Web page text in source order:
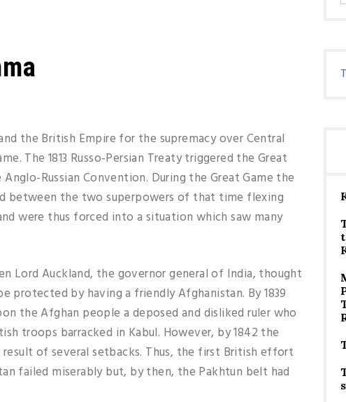
the British Empire for the supremacy over Central
The 1813 Russo-Persian Treaty triggered the Great
Russian Convention. During the Great Game the
between the two superpowers of that time flexing
were thus forced into a situation which saw many
Lord Auckland, the governor general of India, thought
protected by having a friendly Afghanistan. By 1839
the Afghan people a deposed and disliked ruler who
troops barracked in Kabul. However, by 1842 the
of several setbacks. Thus, the first British effort
failed miserably but, by then, the Pakhtun belt had